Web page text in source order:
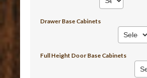
Drawer Base Cabinets
Full Height Door Base Cabinets